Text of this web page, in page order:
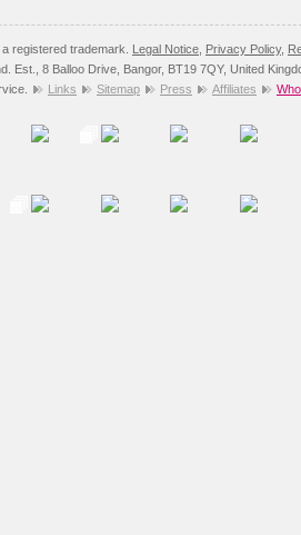
registered trademark. Legal Notice Privacy Policy,
Est., 8 Balloo Drive, Bangor, BT19 7QY, United
Links Sitemap Press Affiliates